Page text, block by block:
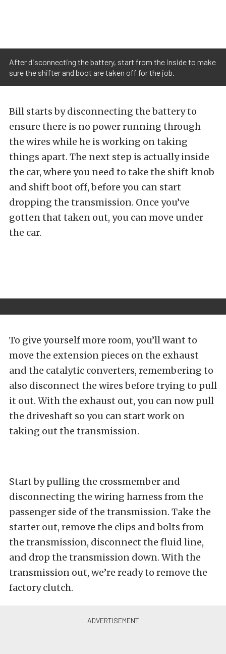
After disconnecting the battery, start from the inside to make
sure the shifter and boot are taken off for the job.
Bill starts by disconnecting the battery to
ensure there is no power running through
the wires while he is working on taking
things apart. The next step is actually inside
the car, where you need to take the shift knob
and shift boot off, before you can start
dropping the transmission. Once you’ve
gotten that taken out, you can move under
the car.
To give yourself more room, you’ll want to
move the extension pieces on the exhaust
and the catalytic converters, remembering to
also disconnect the wires before trying to pull
it out. With the exhaust out, you can now pull
the driveshaft so you can start work on
taking out the transmission.
Start by pulling the crossmember and
disconnecting the wiring harness from the
passenger side of the transmission. Take the
starter out, remove the clips and bolts from
the transmission, disconnect the fluid line,
and drop the transmission down. With the
transmission out, we’re ready to remove the
factory clutch.